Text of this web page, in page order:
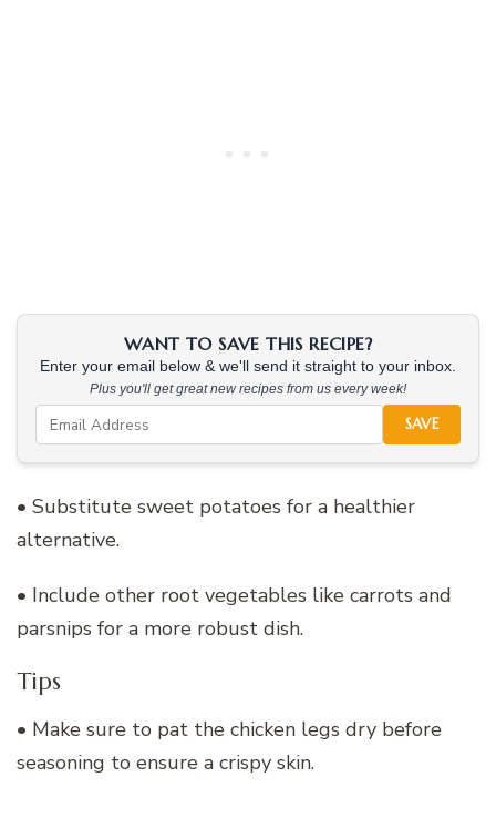
WANT TO SAVE THIS RECIPE?
Enter your email below & we'll send it straight to your inbox.
Plus you'll get great new recipes from us every week!
SAVE
• Substitute sweet potatoes for a healthier
alternative.
• Include other root vegetables like carrots and
parsnips for a more robust dish.
Tips
• Make sure to pat the chicken legs dry before
seasoning to ensure a crispy skin.